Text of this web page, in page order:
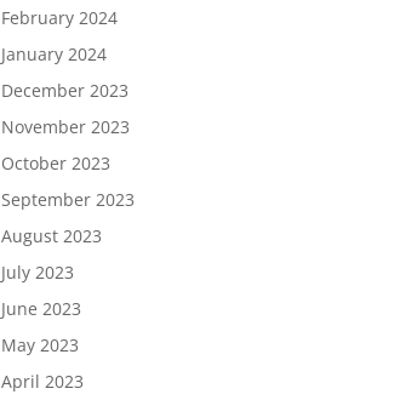
February 2024
January 2024
December 2023
November 2023
October 2023
September 2023
August 2023
July 2023
June 2023
May 2023
April 2023